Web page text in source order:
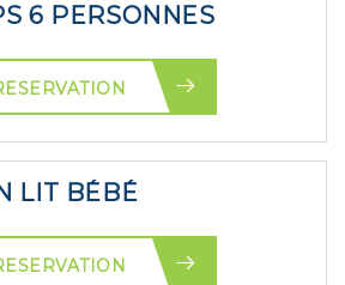
6 PERSONNES
LIT BÉBÉ